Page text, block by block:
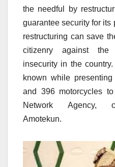
the needful by
guarantee security for
restructuring can save
citizenry against the
insecurity in the
known while
and 396 motorcycles
Network Agency,
Amotekun.